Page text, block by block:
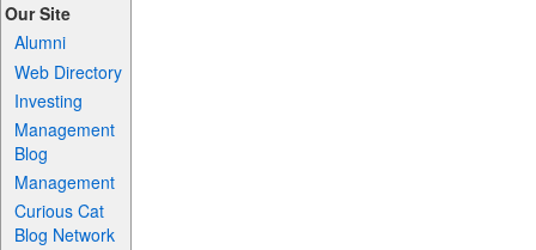
Our Site
Alumni
Web Directory
Investing
Management
Blog
Management
Curious Cat
Blog Network